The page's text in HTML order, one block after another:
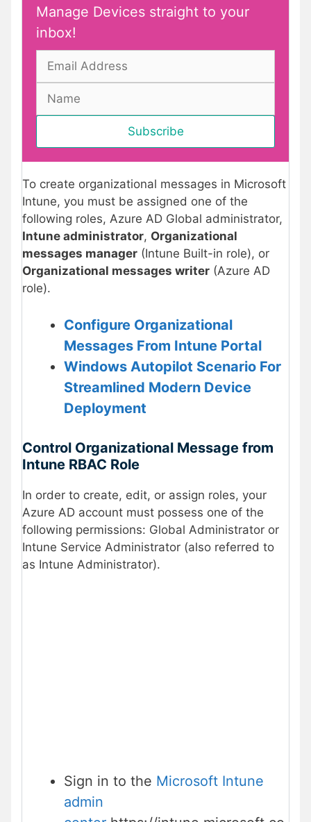
Manage Devices straight to your
inbox!
To create organizational messages in Microsoft
Intune, you must be assigned one of the
following roles, Azure AD Global administrator,
Intune administrator, Organizational
messages manager (Intune Built-in role), or
Organizational messages writer (Azure AD
role).
Configure Organizational
Messages From Intune Portal
Windows Autopilot Scenario For
Streamlined Modern Device
Deployment
Control Organizational Message from
Intune RBAC Role
In order to create, edit, or assign roles, your
Azure AD account must possess one of the
following permissions: Global Administrator or
Intune Service Administrator (also referred to
as Intune Administrator).
Sign in to the Microsoft Intune
admin